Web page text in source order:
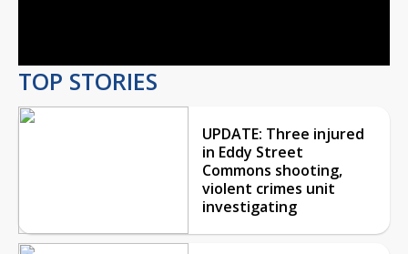
TOP STORIES
UPDATE: Three injured
in Eddy Street
Commons shooting,
violent crimes unit
investigating